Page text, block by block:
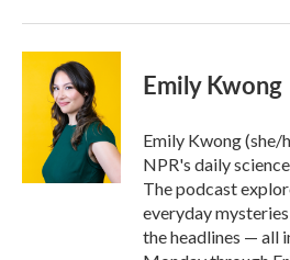
Emily Kwong
Emily Kwong
NPR's daily
The podcast
everyday
the headlines — all